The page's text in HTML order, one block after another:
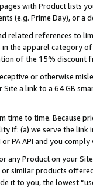
with Product lists
(e.g. Prime Day), or a
related references to
the apparel category
of the 15% discount
or otherwise
a link to a 64 GB
time to time. Because
if: (a) we serve the
PA API and you
any Product on your
similar products
it to you, the lowest